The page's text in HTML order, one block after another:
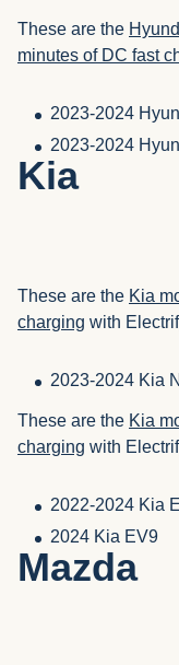
These are the
minutes of DC fast
2023-2024
2023-2024
Kia
These are the Kia
charging with
2023-2024 Kia
These are the Kia
charging with
2022-2024 Kia
2024 Kia EV9
Mazda